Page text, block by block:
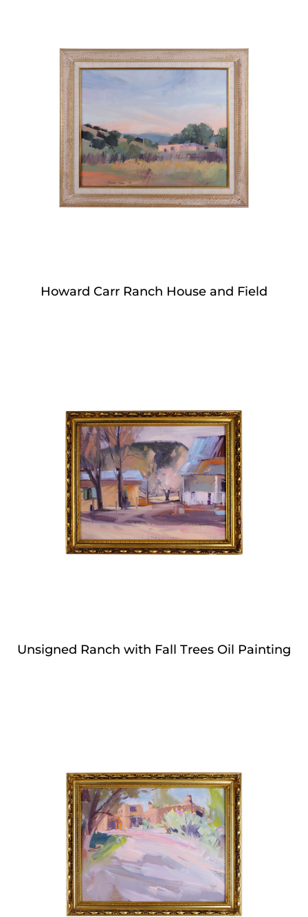
Howard Carr Ranch House and Field
Unsigned Ranch with Fall Trees Oil Painting